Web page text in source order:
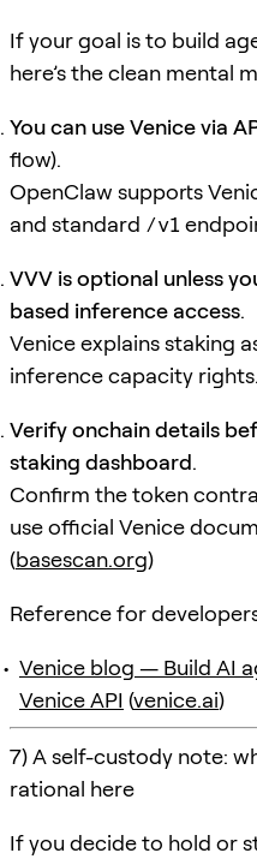
If your goal is to build
here’s the clean mental
You can use Venice via
flow).
OpenClaw supports
and standard /v1
VVV is optional unless
based inference access.
Venice explains staking
inference capacity
Verify onchain details
staking dashboard.
Confirm the token
use official Venice
(basescan.org)
Reference for
Venice blog — Build AI
Venice API (venice.ai)
7) A self-custody note:
rational here
If you decide to hold or